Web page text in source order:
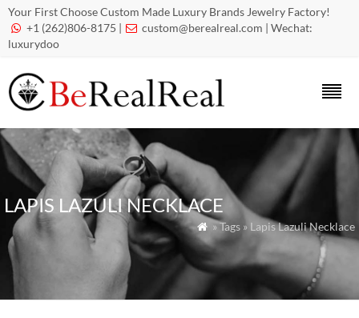
Your First Choose Custom Made Luxury Brands Jewelry Factory!
 +1 (262)806-8175 |  custom@berealreal.com | Wechat:
luxurydoo
LAPIS LAZULI NECKLACE
 » Tags » Lapis Lazuli Necklace